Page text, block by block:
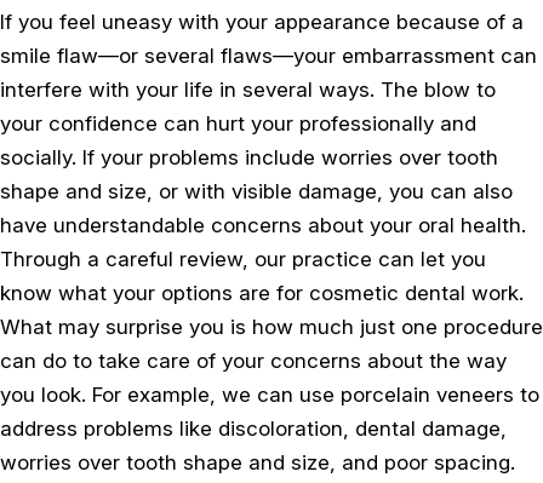
If you feel uneasy with your appearance because of a
smile flaw—or several flaws—your embarrassment can
interfere with your life in several ways. The blow to
your confidence can hurt your professionally and
socially. If your problems include worries over tooth
shape and size, or with visible damage, you can also
have understandable concerns about your oral health.
Through a careful review, our practice can let you
know what your options are for cosmetic dental work.
What may surprise you is how much just one procedure
can do to take care of your concerns about the way
you look. For example, we can use porcelain veneers to
address problems like discoloration, dental damage,
worries over tooth shape and size, and poor spacing.